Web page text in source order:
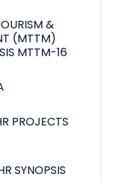
&
(MTTM)
MTTM-16
PROJECTS
SYNOPSIS